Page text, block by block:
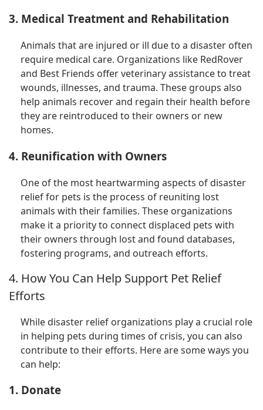
3. Medical Treatment and Rehabilitation
Animals that are injured or ill due to a disaster often
require medical care. Organizations like RedRover
and Best Friends offer veterinary assistance to treat
wounds, illnesses, and trauma. These groups also
help animals recover and regain their health before
they are reintroduced to their owners or new
homes.
4. Reunification with Owners
One of the most heartwarming aspects of disaster
relief for pets is the process of reuniting lost
animals with their families. These organizations
make it a priority to connect displaced pets with
their owners through lost and found databases,
fostering programs, and outreach efforts.
4. How You Can Help Support Pet Relief
Efforts
While disaster relief organizations play a crucial role
in helping pets during times of crisis, you can also
contribute to their efforts. Here are some ways you
can help:
1. Donate